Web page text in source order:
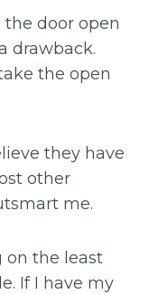
door open
drawback.
the open
they have
other
me.
on the least
If I have my